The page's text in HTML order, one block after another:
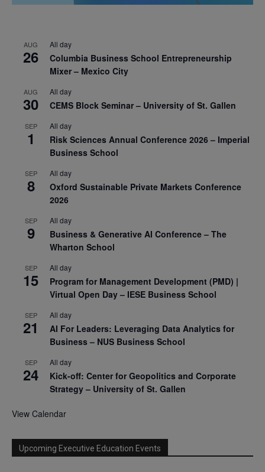
AUG
26
All day
Columbia Business School Entrepreneurship
Mixer – Mexico City
AUG
30
All day
CEMS Block Seminar – University of St. Gallen
SEP
1
All day
Risk Sciences Annual Conference 2026 – Imperial
Business School
SEP
8
All day
Oxford Sustainable Private Markets Conference
2026
SEP
9
All day
Business & Generative AI Conference – The
Wharton School
SEP
15
All day
Program for Management Development (PMD) |
Virtual Open Day – IESE Business School
SEP
21
All day
AI For Leaders: Leveraging Data Analytics for
Business – NUS Business School
SEP
24
All day
Kick-off: Center for Geopolitics and Corporate
Strategy – University of St. Gallen
View Calendar
Upcoming Executive Education Events